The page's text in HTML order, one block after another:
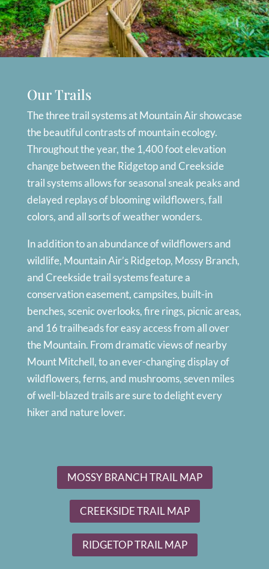
Our Trails
The three trail systems at Mountain Air showcase
the beautiful contrasts of mountain ecology.
Throughout the year, the 1,400 foot elevation
change between the Ridgetop and Creekside
trail systems allows for seasonal sneak peaks and
delayed replays of blooming wildflowers, fall
colors, and all sorts of weather wonders.
In addition to an abundance of wildflowers and
wildlife, Mountain Air’s Ridgetop, Mossy Branch,
and Creekside trail systems feature a
conservation easement, campsites, built-in
benches, scenic overlooks, fire rings, picnic areas,
and 16 trailheads for easy access from all over
the Mountain. From dramatic views of nearby
Mount Mitchell, to an ever-changing display of
wildflowers, ferns, and mushrooms, seven miles
of well-blazed trails are sure to delight every
hiker and nature lover.
MOSSY BRANCH TRAIL MAP
CREEKSIDE TRAIL MAP
RIDGETOP TRAIL MAP